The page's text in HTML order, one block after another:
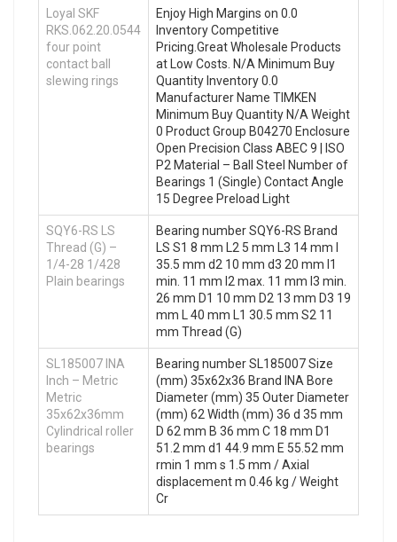
Loyal SKF
RKS.062.20.0544
four point
contact ball
slewing rings
Enjoy High Margins on 0.0
Inventory Competitive
Pricing.Great Wholesale Products
at Low Costs. N/A Minimum Buy
Quantity Inventory 0.0
Manufacturer Name TIMKEN
Minimum Buy Quantity N/A Weight
0 Product Group B04270 Enclosure
Open Precision Class ABEC 9 | ISO
P2 Material – Ball Steel Number of
Bearings 1 (Single) Contact Angle
15 Degree Preload Light
SQY6-RS LS
Thread (G) –
1/4-28 1/428
Plain bearings
Bearing number SQY6-RS Brand
LS S1 8 mm L2 5 mm L3 14 mm I
35.5 mm d2 10 mm d3 20 mm l1
min. 11 mm l2 max. 11 mm l3 min.
26 mm D1 10 mm D2 13 mm D3 19
mm L 40 mm L1 30.5 mm S2 11
mm Thread (G)
SL185007 INA
Inch – Metric
Metric
35x62x36mm
Cylindrical roller
bearings
Bearing number SL185007 Size
(mm) 35x62x36 Brand INA Bore
Diameter (mm) 35 Outer Diameter
(mm) 62 Width (mm) 36 d 35 mm
D 62 mm B 36 mm C 18 mm D1
51.2 mm d1 44.9 mm E 55.52 mm
rmin 1 mm s 1.5 mm / Axial
displacement m 0.46 kg / Weight
Cr